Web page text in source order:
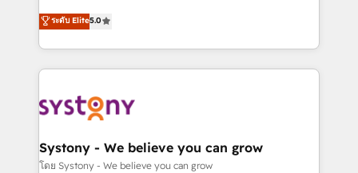
の一部をAIが自律実行する組織への移行を設計・実装。
Breeze・Claude等をHubSpotと連携させ、役割定義・
革を、構想から実装・定着までPMOとして主導。「設
定の代行ではなく、設計の責任」を引き受け、部門横断
の統合・浸透・変革管理を実行します。 ▸ CMS戦略設
計・構築：リード獲得・CVR・SEOを前提にした情報設
helps mid-market revenue teams transform how
they sell, market, and serve. We don't just build your
HubSpot—we teach your team to own it, then stay
to help you keep winning. What We Do ⚙️ CRM
Data & Content 📈 Sales & Marketing Alignment +
Agent Creation 🔄 Custom Integrations & Data
Migration Why 1406 We become part of your team.
ระดับ Elite5.0
Systony - We believe you can grow
โดย Systony - We believe you can grow